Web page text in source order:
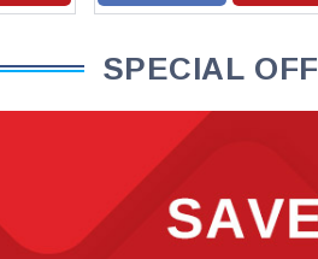
SPECIAL